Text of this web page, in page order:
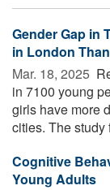
Gender Gap in
in London
Mar. 18, 2025 
in 7100 young
girls have more
cities. The study
Cognitive
Young Adults